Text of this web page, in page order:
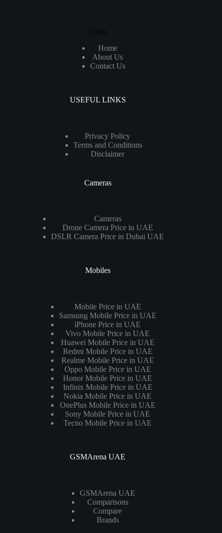
Links
Home
About Us
Contact Us
USEFUL LINKS
Privacy Policy
Terms and Conditions
Disclaimer
Cameras
Cameras
Drone Camera Price in UAE
DSLR Camera Price in Dubai UAE
Mobiles
Mobile Price in UAE
Samsung Mobile Price in UAE
iPhone Price in UAE
Vivo Mobile Price in UAE
Huawei Mobile Price in UAE
Redmi Mobile Price in UAE
Realme Mobile Price in UAE
Oppo Mobile Price in UAE
Honor Mobile Price in UAE
Infinix Mobile Price in UAE
Nokia Mobile Price in UAE
OnePlus Mobile Price in UAE
Sony Mobile Price in UAE
Tecno Mobile Price in UAE
GSMArena UAE
GSMArena UAE
Comparisons
Compare
Brands